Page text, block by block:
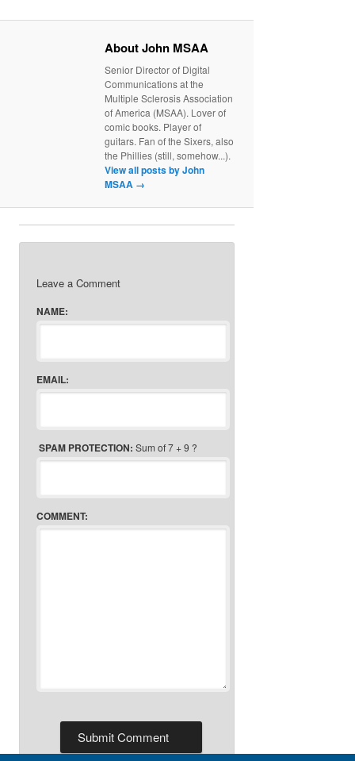
About John MSAA
Senior Director of Digital
Communications at the
Multiple Sclerosis Association
of America (MSAA). Lover of
comic books. Player of
guitars. Fan of the Sixers, also
the Phillies (still, somehow...).
View all posts by John
MSAA →
Leave a Comment
NAME:
EMAIL:
SPAM PROTECTION: Sum of 7 + 9 ?
COMMENT: